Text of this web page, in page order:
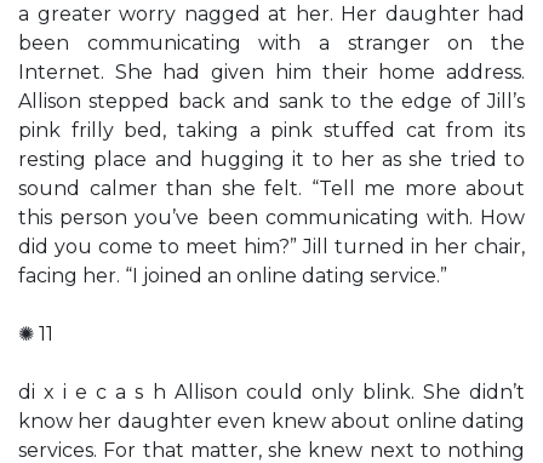
a greater worry nagged at her. Her daughter had
been communicating with a stranger on the
Internet. She had given him their home address.
Allison stepped back and sank to the edge of Jill’s
pink frilly bed, taking a pink stuffed cat from its
resting place and hugging it to her as she tried to
sound calmer than she felt. “Tell me more about
this person you’ve been communicating with. How
did you come to meet him?” Jill turned in her chair,
facing her. “I joined an online dating service.”
✺ 11
di x i e c a s h Allison could only blink. She didn’t
know her daughter even knew about online dating
services. For that matter, she knew next to nothing